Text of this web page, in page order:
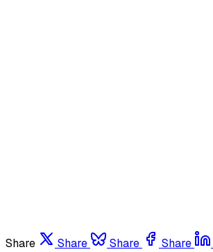
Share Share Share Share